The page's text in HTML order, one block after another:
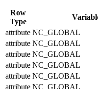
Row
Type
attribute NC_GLOBAL
attribute NC_GLOBAL
attribute NC_GLOBAL
attribute NC_GLOBAL
attribute NC_GLOBAL
attribute NC_GLOBAL